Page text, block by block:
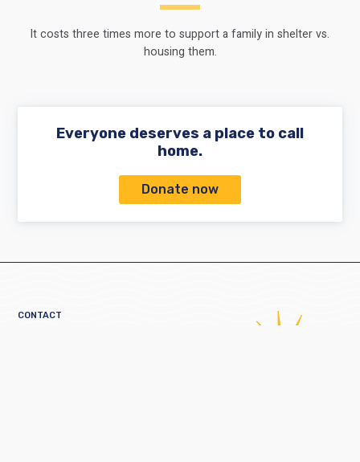
It costs three times more to support a family in shelter vs.
housing them.
Everyone deserves a place to call
home.
Donate now
CONTACT